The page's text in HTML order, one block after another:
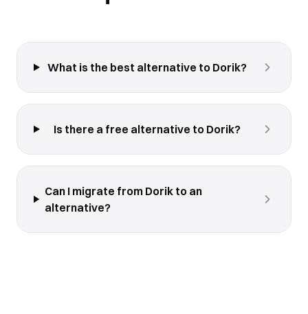
What is the best alternative to Dorik?
Is there a free alternative to Dorik?
Can I migrate from Dorik to an
alternative?